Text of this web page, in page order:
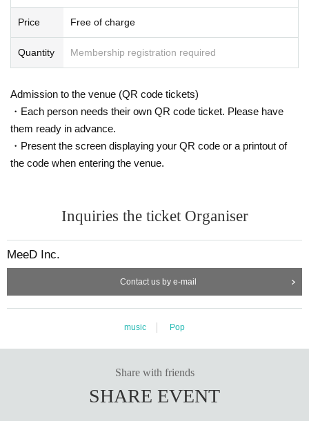
Price Free of charge
Quantity Membership registration required
Admission to the venue (QR code tickets)
・Each person needs their own QR code ticket. Please have
them ready in advance.
・Present the screen displaying your QR code or a printout of
the code when entering the venue.
Inquiries the ticket Organiser
MeeD Inc.
Contact us by e-mail
music Pop
Share with friends
SHARE EVENT